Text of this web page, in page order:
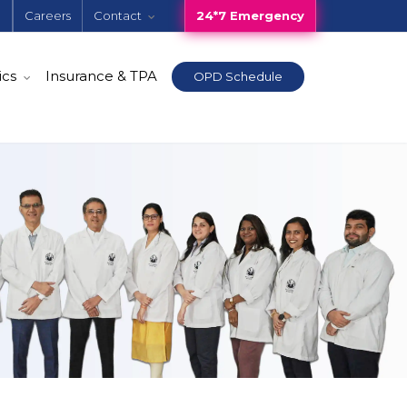
Careers Contact 24*7 Emergency
Insurance & TPA OPD Schedule